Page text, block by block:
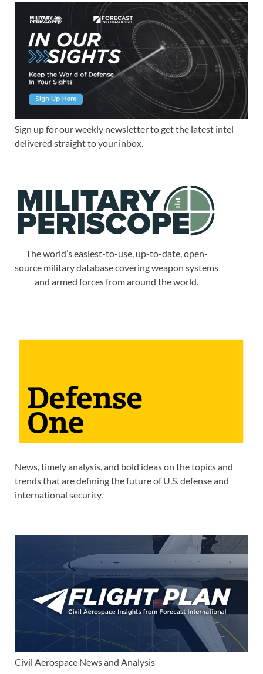
Sign up for our weekly newsletter to get the latest intel
delivered straight to your inbox.
The world’s easiest-to-use, up-to-date, open-
source military database covering weapon systems
and armed forces from around the world.
News, timely analysis, and bold ideas on the topics and
trends that are defining the future of U.S. defense and
international security.
Civil Aerospace News and Analysis